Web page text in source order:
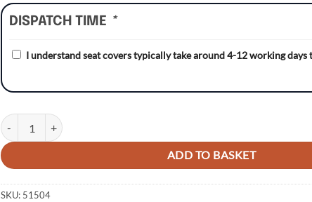
DISPATCH TIME *
I understand seat covers typically take around 4-12 working
Husqvarna TC85 14-17 NAVY/NAVY Gripper Seat Cover quantity
ADD TO BASKET
SKU: 51504